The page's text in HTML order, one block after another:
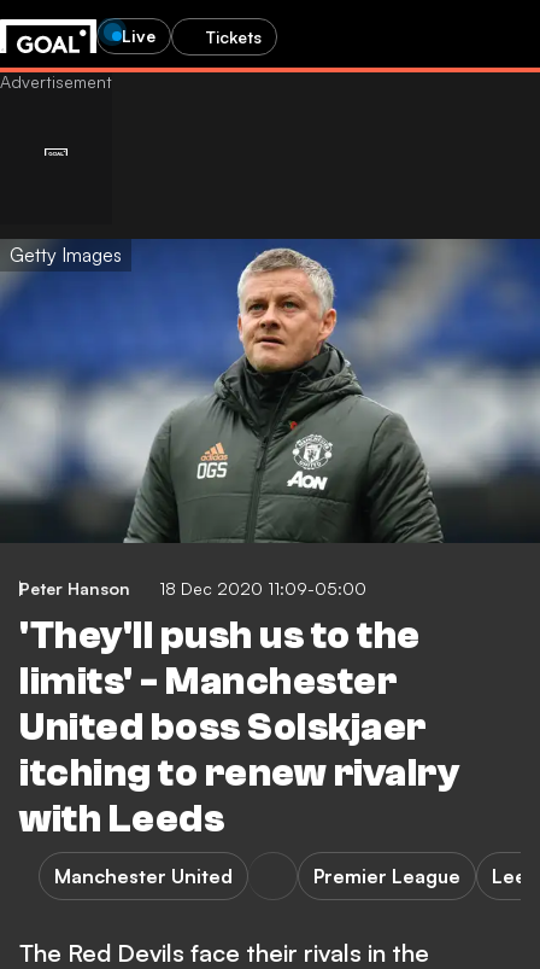
Live Tickets
Getty Images
Peter Hanson 18 Dec 2020 11:09-05:00
'They'll push us to the
limits' - Manchester
United boss Solskjaer
itching to renew rivalry
with Leeds
Manchester United Premier League
The Red Devils face their rivals in the